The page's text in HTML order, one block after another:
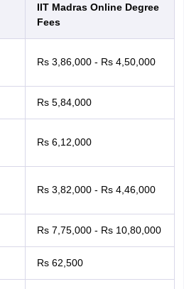
IIT Madras Online Degree
Fees
Rs 3,86,000 - Rs 4,50,000
Rs 5,84,000
Rs 6,12,000
Rs 3,82,000 - Rs 4,46,000
Rs 7,75,000 - Rs 10,80,000
Rs 62,500